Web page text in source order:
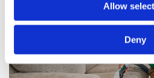
Allow
Deny